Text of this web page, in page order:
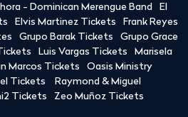
- Dominican Merengue Band
El
Elvis Martinez Tickets
Frank Reyes
Grupo Barak Tickets
Grupo Grace
Luis Vargas Tickets
Marisela
Marcos Tickets
Oasis Ministry
Tickets
Raymond & Miguel
Tickets Zeo Muñoz Tickets